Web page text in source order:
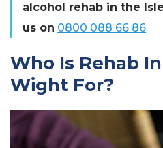
alcohol rehab in the
us on 0800 088 66 86
Who Is Rehab
Wight For?